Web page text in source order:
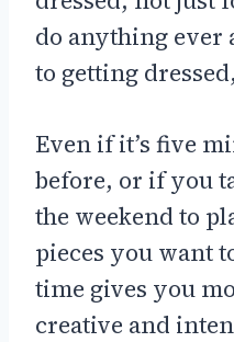
do anything ever
to getting
Even if it’s five
before, or if you
the weekend to
pieces you want
time gives you
creative and